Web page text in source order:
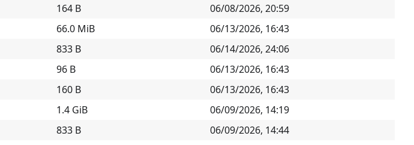
164 B
06/08/2026, 20:59
66.0 MiB
06/13/2026, 16:43
833 B
06/14/2026, 24:06
96 B
06/13/2026, 16:43
160 B
06/13/2026, 16:43
1.4 GiB
06/09/2026, 14:19
833 B
06/09/2026, 14:44